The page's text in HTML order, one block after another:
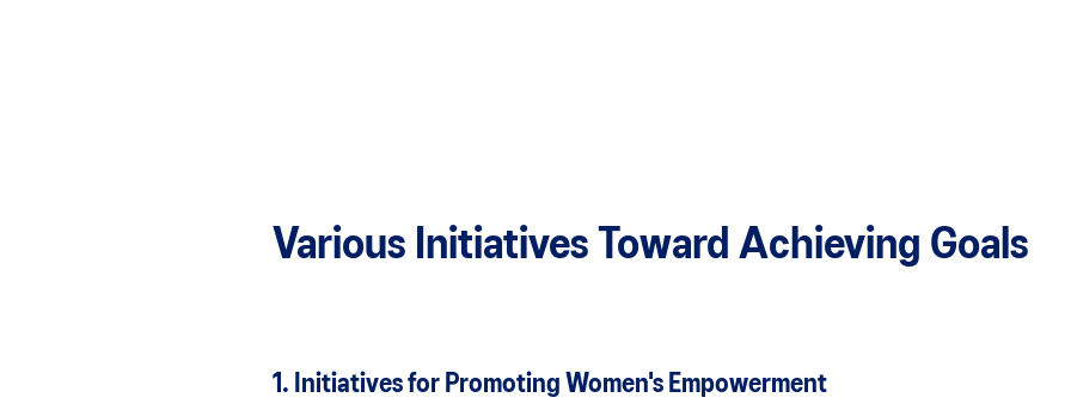
Various Initiatives Toward Achieving Goals
1. Initiatives for Promoting Women's Empowerment